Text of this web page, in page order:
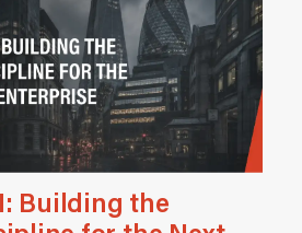
Building the